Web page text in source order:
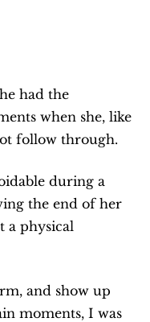
had the
when she, like
follow through.
during a
the end of her
a physical
and show up
moments, I was